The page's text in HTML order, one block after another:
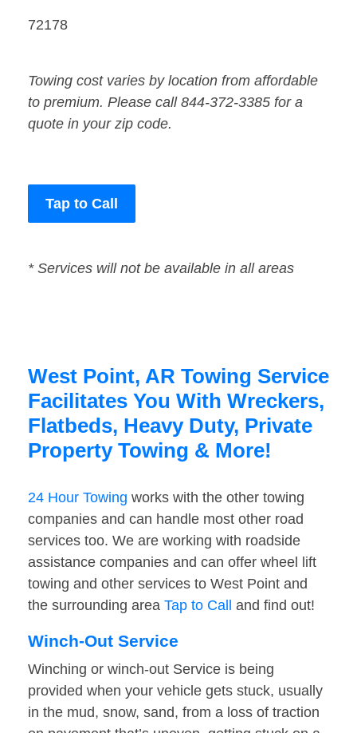
72178
Towing cost varies by location from affordable
to premium. Please call 844-372-3385 for a
quote in your zip code.
Tap to Call
* Services will not be available in all areas
West Point, AR Towing Service
Facilitates You With Wreckers,
Flatbeds, Heavy Duty, Private
Property Towing & More!
24 Hour Towing works with the other towing
companies and can handle most other road
services too. We are working with roadside
assistance companies and can offer wheel lift
towing and other services to West Point and
the surrounding area Tap to Call and find out!
Winch-Out Service
Winching or winch-out Service is being
provided when your vehicle gets stuck, usually
in the mud, snow, sand, from a loss of traction